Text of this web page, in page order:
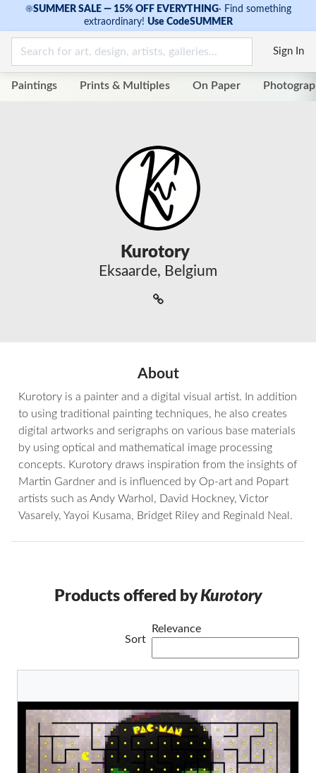
☀SUMMER SALE — 15% OFF EVERYTHING· Find something
extraordinary! Use CodeSUMMER
Sign In
Paintings Prints & Multiples On Paper
Kurotory
Eksaarde, Belgium
About
Kurotory is a painter and a digital visual artist. In addition
to using traditional painting techniques, he also creates
digital artworks and serigraphs on various base materials
by using optical and mathematical image processing
concepts. Kurotory draws inspiration from the insights of
Martin Gardner and is influenced by Op-art and Popart
artists such as Andy Warhol, David Hockney, Victor
Vasarely, Yayoi Kusama, Bridget Riley and Reginald Neal.
Products offered byKurotory
Sort
Relevance
Son of PAC-MAN
Kurotory
Original